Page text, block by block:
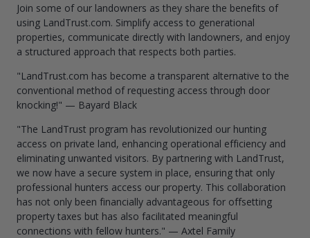
Join some of our landowners as they share the benefits of
using LandTrust.com. Simplify access to generational
properties, communicate directly with landowners, and enjoy
a structured approach that respects both parties.
"LandTrust.com has become a transparent alternative to the
conventional method of requesting access through door
knocking!" — Bayard Black
"The LandTrust program has revolutionized our hunting
access on private land, enhancing operational efficiency and
eliminating unwanted visitors. By partnering with LandTrust,
we now have a secure system in place, ensuring that only
professional hunters access our property. This collaboration
has not only been financially advantageous for offsetting
property taxes but has also facilitated meaningful
connections with fellow hunters." — Axtel Family